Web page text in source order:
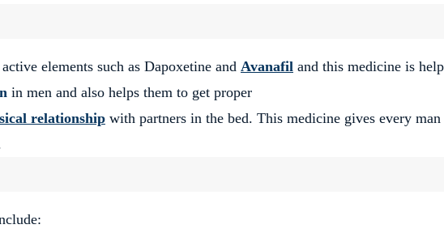
elements such as Dapoxetine and Avanafil and this medicine is
in men and also helps them to get proper
relationship with partners in the bed. This medicine gives every